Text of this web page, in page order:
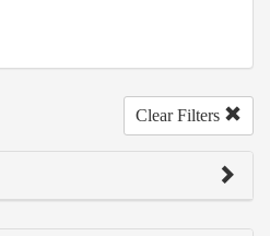
Clear Filters